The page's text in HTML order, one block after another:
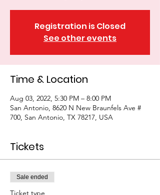
Registration is Closed
See other events
Time & Location
Aug 03, 2022, 5:30 PM – 8:00 PM
San Antonio, 8620 N New Braunfels Ave #
700, San Antonio, TX 78217, USA
Tickets
Sale ended
Ticket type